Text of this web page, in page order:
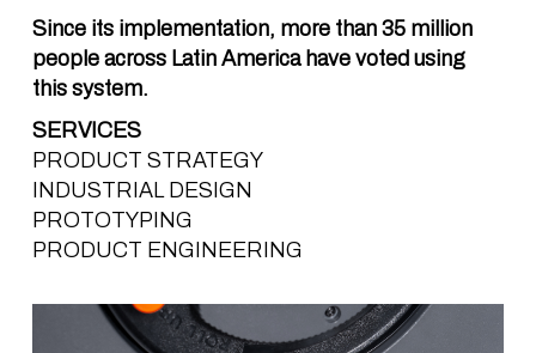
Since its implementation, more than 35 million
people across Latin America have voted using
this system.
SERVICES
PRODUCT STRATEGY
INDUSTRIAL DESIGN
PROTOTYPING
PRODUCT ENGINEERING